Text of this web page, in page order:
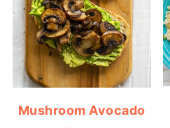
Mushroom Avocado